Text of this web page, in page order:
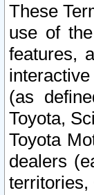
These
use of
features,
(as
Toyota,
Toyota
dealers
territories,